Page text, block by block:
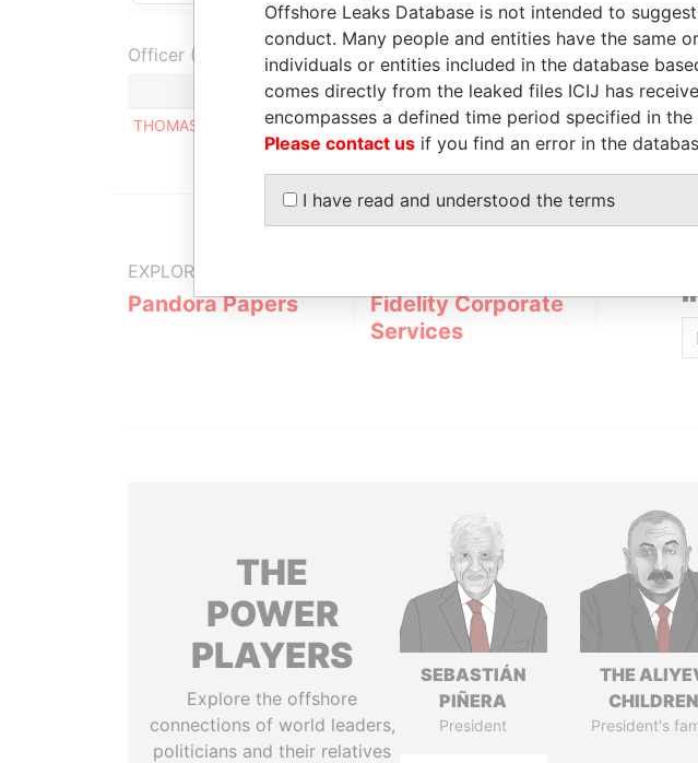
Officer (1)
Role
THOMAS EDOUARD CHARLIE DAVIGNE
Registered address -
EXPLORE MORE FROM
Pandora Papers
Fidelity Corporate
Services
THE
POWER
PLAYERS
Explore the offshore
connections of world leaders,
politicians and their relatives
SEBASTIÁN
PIÑERA
President
THE
CHILDREN
President's
Offshore Leaks Database is not intended to
conduct. Many people and entities have the same
individuals or entities included in the database
comes directly from the leaked files ICIJ has
encompasses a defined time period specified in
Please contact us if you find an error in the
I have read and understood the terms